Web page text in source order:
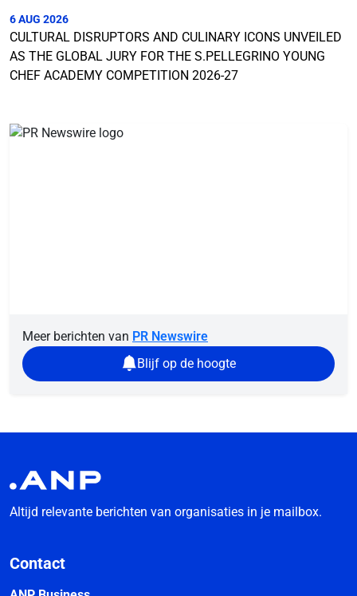
6 AUG 2026
CULTURAL DISRUPTORS AND CULINARY ICONS UNVEILED
AS THE GLOBAL JURY FOR THE S.PELLEGRINO YOUNG
CHEF ACADEMY COMPETITION 2026-27
Meer berichten van PR Newswire
Blijf op de hoogte
Altijd relevante berichten van organisaties in je mailbox.
Contact